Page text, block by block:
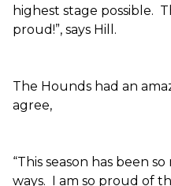
highest stage possible.
proud!”, says Hill.
The Hounds had an
agree,
“This season has been
ways. I am so proud of